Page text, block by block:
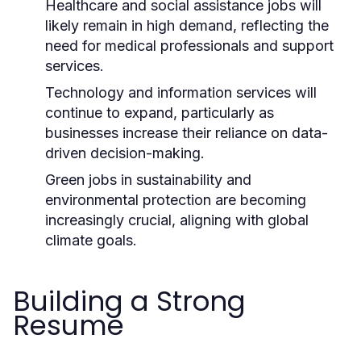
Healthcare and social assistance jobs will
likely remain in high demand, reflecting the
need for medical professionals and support
services.
Technology and information services will
continue to expand, particularly as
businesses increase their reliance on data-
driven decision-making.
Green jobs in sustainability and
environmental protection are becoming
increasingly crucial, aligning with global
climate goals.
Building a Strong
Resume